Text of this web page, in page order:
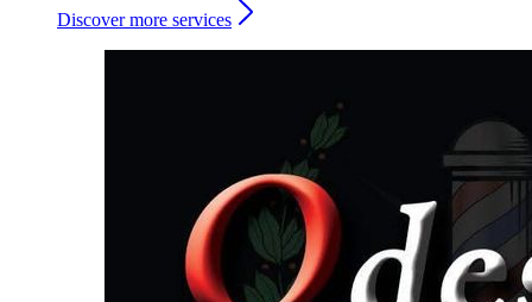
Discover more services